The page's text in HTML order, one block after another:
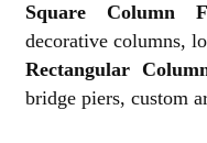
Square Column
decorative columns,
Rectangular
bridge piers, custom